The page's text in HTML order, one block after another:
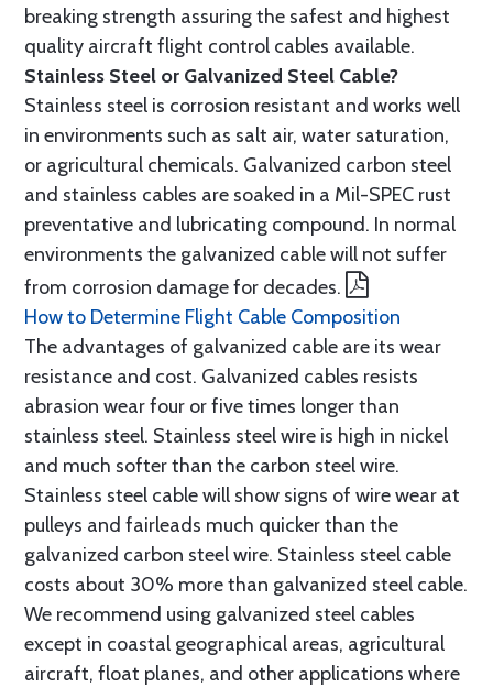
breaking strength assuring the safest and highest
quality aircraft flight control cables available.
Stainless Steel or Galvanized Steel Cable?
Stainless steel is corrosion resistant and works well
in environments such as salt air, water saturation,
or agricultural chemicals. Galvanized carbon steel
and stainless cables are soaked in a Mil-SPEC rust
preventative and lubricating compound. In normal
environments the galvanized cable will not suffer
from corrosion damage for decades.
How to Determine Flight Cable Composition
The advantages of galvanized cable are its wear
resistance and cost. Galvanized cables resists
abrasion wear four or five times longer than
stainless steel. Stainless steel wire is high in nickel
and much softer than the carbon steel wire.
Stainless steel cable will show signs of wire wear at
pulleys and fairleads much quicker than the
galvanized carbon steel wire. Stainless steel cable
costs about 30% more than galvanized steel cable.
We recommend using galvanized steel cables
except in coastal geographical areas, agricultural
aircraft, float planes, and other applications where